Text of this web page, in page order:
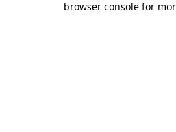
browser console for